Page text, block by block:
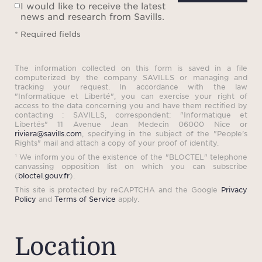
brand, creates an unparalleled platform
for your property, attracting a wealth of
tenants. Our team of skilled, multilingual
professionals are here to assist you in
making the next step in your property
project.
I would like to receive the latest
news and research from Savills.
* Required fields
The information collected on this form is saved in a file
computerized by the company SAVILLS or managing and
tracking your request. In accordance with the law
"Informatique et Liberté", you can exercise your right of
access to the data concerning you and have them rectified by
contacting : SAVILLS, correspondent: "Informatique et
Libertés" 11 Avenue Jean Medecin 06000 Nice or
riviera@savills.com , specifying in the subject of the "People's
Rights" mail and attach a copy of your proof of identity.
¹ We inform you of the existence of the "BLOCTEL" telephone
canvassing opposition list on which you can subscribe
(bloctel.gouv.fr).
This site is protected by reCAPTCHA and the Google Privacy
Policy and Terms of Service apply.
Location